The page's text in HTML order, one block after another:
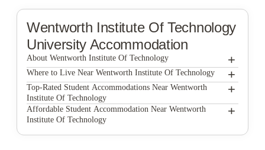
Wentworth Institute Of Technology
University Accommodation
About Wentworth Institute Of Technology +
Wentworth Institute of Technology
Where to Live Near Wentworth Institute Of Technology +
The Bon by Morro
1047 Commonwealth
7 INK
Top-Rated Student Accommodations Near Wentworth
Institute Of Technology
+
The Bon by Morro
Affordable Student Accommodation Near Wentworth
Institute Of Technology
+